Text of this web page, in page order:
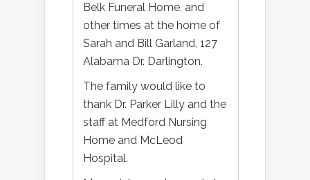
Belk Funeral Home, and
other times at the home of
Sarah and Bill Garland, 127
Alabama Dr. Darlington.
The family would like to
thank Dr. Parker Lilly and the
staff at Medford Nursing
Home and McLeod
Hospital.